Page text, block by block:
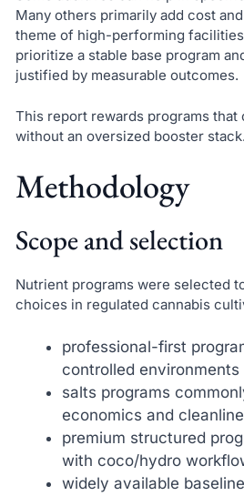
Many others primarily add cost
theme of high-performing
prioritize a stable base program
justified by measurable outcomes.
This report rewards programs
without an oversized booster stack.
Methodology
Scope and selection
Nutrient programs were selected
choices in regulated cannabis
professional-first
controlled environments
salts programs
economics and
premium structured
with coco/hydro
widely available